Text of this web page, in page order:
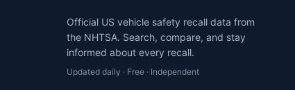
Official US vehicle safety recall data from
the NHTSA. Search, compare, and stay
informed about every recall.
Updated daily · Free · Independent